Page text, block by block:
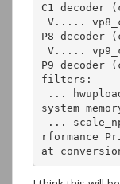
C1 decoder
P8 decoder
P9 decoder
filters:
system
rformance
at